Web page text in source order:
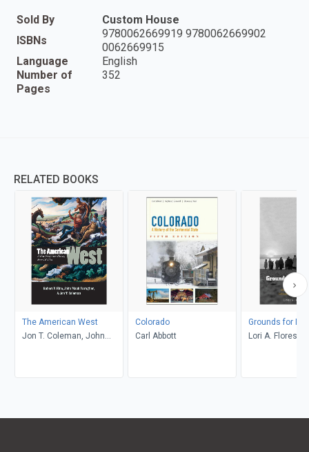
Sold By
Custom House
ISBNs
9780062669919 9780062669902
0062669915
Language
English
Number of
Pages
352
RELATED BOOKS
The American West
Jon T. Coleman, John
Colorado
Carl Abbott
Grounds for
Lori A. Flores